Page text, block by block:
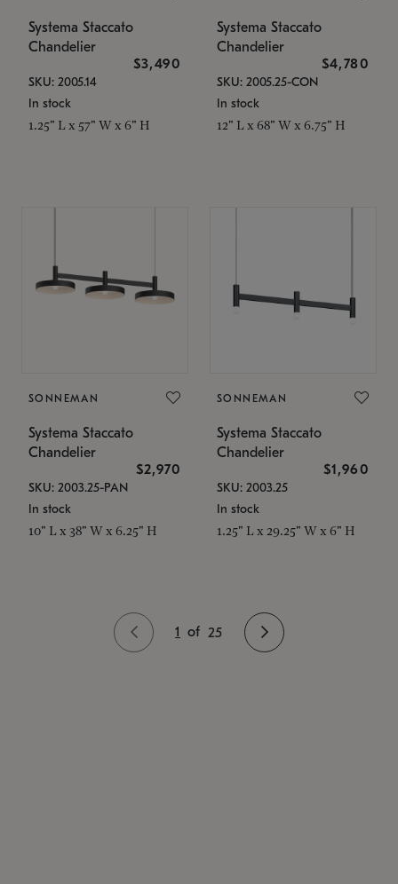
Systema Staccato
Chandelier
$3,490
SKU: 2005.14
In stock
1.25" L x 57" W x 6" H
Systema Staccato
Chandelier
$4,780
SKU: 2005.25-CON
In stock
12" L x 68" W x 6.75" H
SONNEMAN
Systema Staccato
Chandelier
$2,970
SKU: 2003.25-PAN
In stock
10" L x 38" W x 6.25" H
SONNEMAN
Systema Staccato
Chandelier
$1,960
SKU: 2003.25
In stock
1.25" L x 29.25" W x 6" H
1 of 25